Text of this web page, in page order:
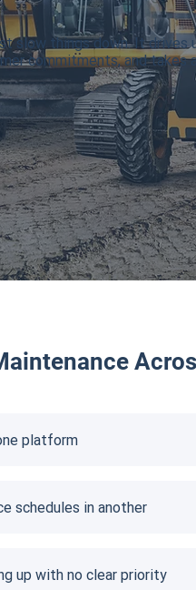
slow things down. It
commitments, and takes
platform​
schedules in another
up with no clear priority